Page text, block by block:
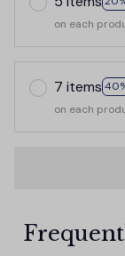
on each
7 items
on each